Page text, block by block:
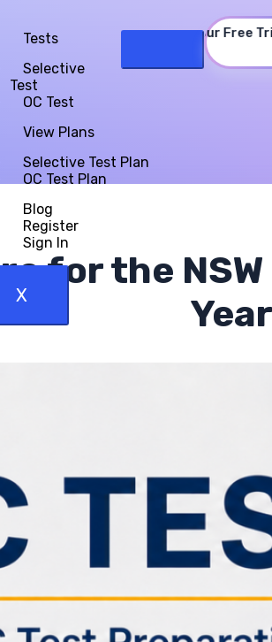
Tests
Selective
Test
OC Test
View Plans
Selective Test Plan
OC Test Plan
Blog
Register
Sign In
X
Start Your Free Trial
for the